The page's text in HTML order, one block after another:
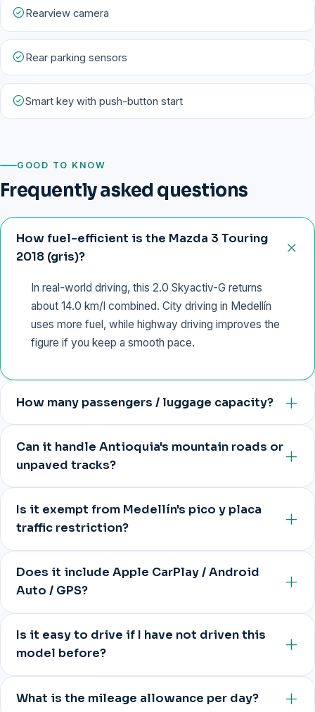
Rearview camera
Rear parking sensors
Smart key with push-button start
GOOD TO KNOW
Frequently asked questions
How fuel-efficient is the Mazda 3 Touring
2018 (gris)?
In real-world driving, this 2.0 Skyactiv-G returns
about 14.0 km/l combined. City driving in Medellín
uses more fuel, while highway driving improves the
figure if you keep a smooth pace.
How many passengers / luggage capacity?
Can it handle Antioquia's mountain roads or
unpaved tracks?
Is it exempt from Medellín's pico y placa
traffic restriction?
Does it include Apple CarPlay / Android
Auto / GPS?
Is it easy to drive if I have not driven this
model before?
What is the mileage allowance per day?